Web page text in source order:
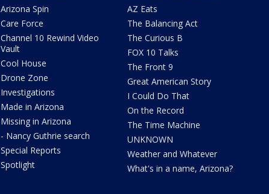
Arizona Spin
Care Force
Channel 10 Rewind Video
Vault
Cool House
Drone Zone
Investigations
Made in Arizona
Missing in Arizona
- Nancy Guthrie search
Special Reports
Spotlight
AZ Eats
The Balancing Act
The Curious B
FOX 10 Talks
The Front 9
Great American Story
I Could Do That
On the Record
The Time Machine
UNKNOWN
Weather and Whatever
What's in a name, Arizona?